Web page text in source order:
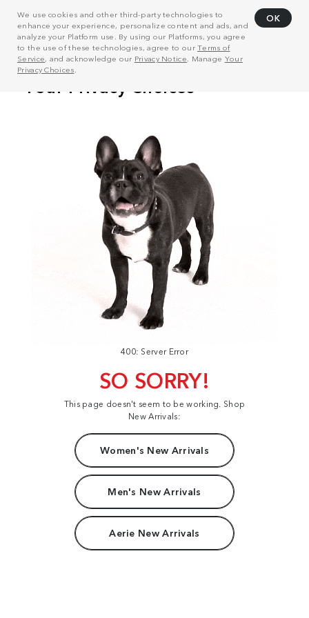
We use cookies and other third-party technologies to
enhance your experience, personalize content and ads, and
analyze your Platform use. By using our Platforms, you agree
to the use of these technologies, agree to ourTerms of
Service, and acknowledge our Privacy Notice . Manage Your
Privacy Choices
OK
400: Server Error
SO SORRY!
This page doesn't seem to be working. Shop
New Arrivals:
Women's New Arrivals
Men's New Arrivals
Aerie New Arrivals